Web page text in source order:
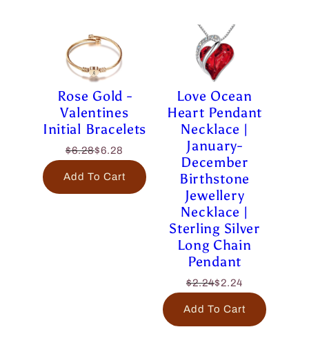
Rose Gold -
Valentines
Initial Bracelets
$6.28$6.28
Add To Cart
Love Ocean
Heart Pendant
Necklace |
January-
December
Birthstone
Jewellery
Necklace |
Sterling Silver
Long Chain
Pendant
$2.24$2.24
Add To Cart